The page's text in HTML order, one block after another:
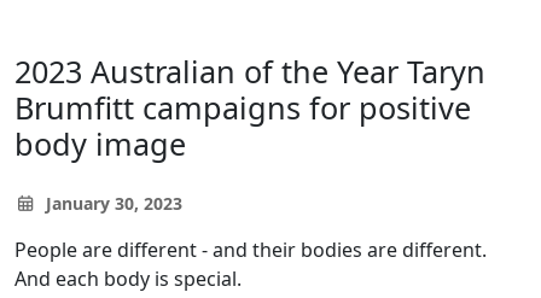
2023 Australian of the Year Taryn
Brumfitt campaigns for positive
body image
January 30, 2023
People are different - and their bodies are different.
And each body is special.